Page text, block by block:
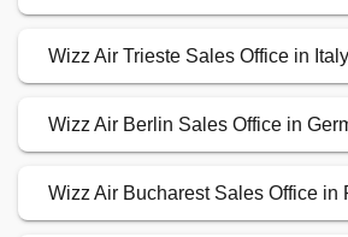
Wizz Air Trieste Sales Office in Italy
Wizz Air Berlin Sales Office in
Wizz Air Bucharest Sales Office in